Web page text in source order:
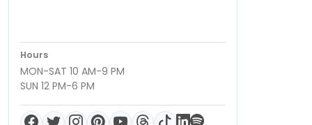
Hours
MON-SAT 10 AM-9 PM
SUN 12 PM-6 PM